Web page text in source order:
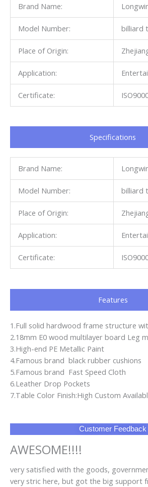
Brand Name:
Model Number: billiard
Place of Origin:
Application:
Certificate:
Specifications​
Brand Name:
Model Number: billiard
Place of Origin:
Application:
Certificate:
Features
1.Full solid hardwood frame structure
2.18mm E0 wood multilayer board Leg
3.High-end PE Metallic Paint
4.Famous brand black rubber cushions
5.Famous brand Fast Speed Cloth
6.Leather Drop Pockets
7.Table Color Finish:High Custom
Customer Feedback
AWESOME!!!!
very satisfied with the goods,
very stric here, but got the big support